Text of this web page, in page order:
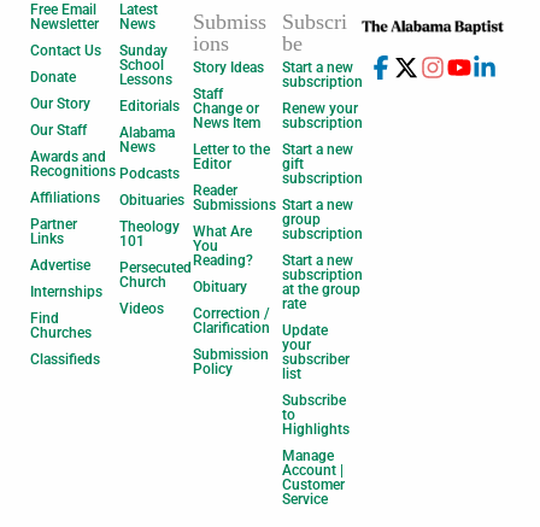
Free Email
Newsletter
Contact Us
Donate
Our Story
Our Staff
Awards and
Recognitions
Affiliations
Partner
Links
Advertise
Internships
Find
Churches
Classifieds
Latest
News
Sunday
School
Lessons
Editorials
Alabama
News
Podcasts
Obituaries
Theology
101
Persecuted
Church
Videos
Submiss
ions
Story Ideas
Staff
Change or
News Item
Letter to the
Editor
Reader
Submissions
What Are
You
Reading?
Obituary
Correction /
Clarification
Submission
Policy
Subscri
be
Start a new
subscription
Renew your
subscription
Start a new
gift
subscription
Start a new
group
subscription
Start a new
subscription
at the group
rate
Update
your
subscriber
list
Subscribe
to
Highlights
Manage
Account |
Customer
Service